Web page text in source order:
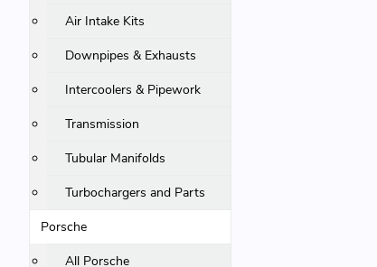
Air Intake Kits
Downpipes & Exhausts
Intercoolers & Pipework
Transmission
Tubular Manifolds
Turbochargers and Parts
Porsche
All Porsche